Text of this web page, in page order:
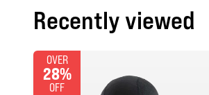
Recently viewed
OVER
28%
OFF